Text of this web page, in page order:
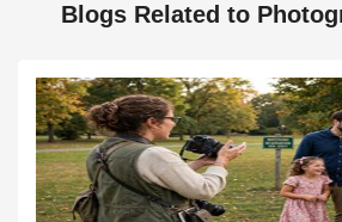
Blogs Related to